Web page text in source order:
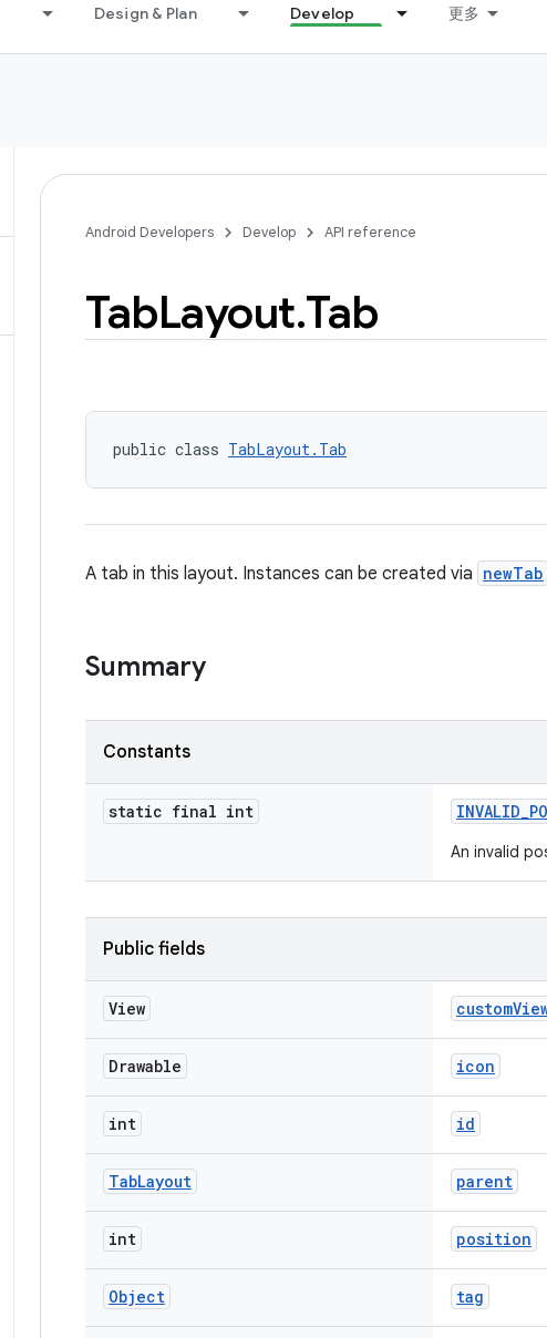
Design & Plan Develop 更多
Android Developers Develop API reference
TabLayout.Tab
public class TabLayout.Tab
A tab in this layout. Instances can be created via newTab
Summary
Constants
static final int
An invalid
Public fields
View
Drawable icon
int id
TabLayout parent
int position
Object tag